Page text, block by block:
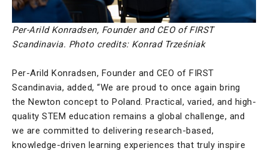
Per-Arild Konradsen, Founder and CEO of FIRST
Scandinavia. Photo credits: Konrad Trześniak
Per-Arild Konradsen, Founder and CEO of FIRST
Scandinavia, added, “We are proud to once again bring
the Newton concept to Poland. Practical, varied, and high-
quality STEM education remains a global challenge, and
we are committed to delivering research-based,
knowledge-driven learning experiences that truly inspire